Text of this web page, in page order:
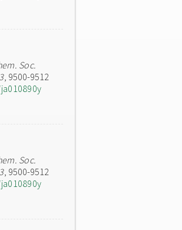
Soc.
, 9500-9512
Soc.
, 9500-9512